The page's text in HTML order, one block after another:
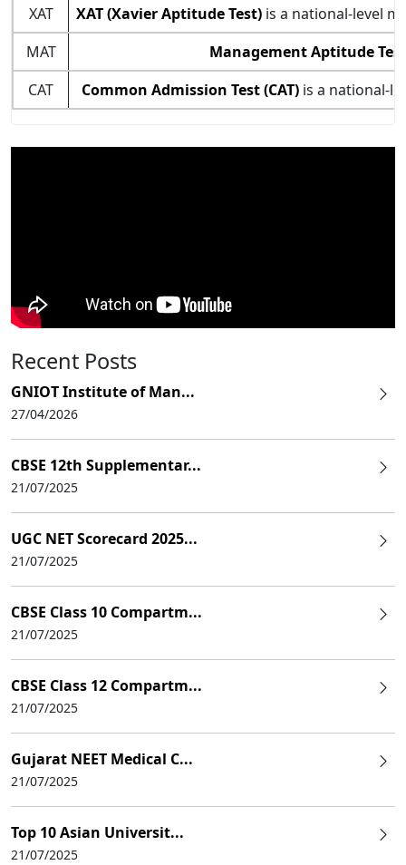
XAT XAT (Xavier Aptitude Test) is a national-level
MAT
Management Aptitude
CAT
Common Admission Test (CAT) is a national-
Recent Posts
GNIOT Institute of Man...
27/04/2026
CBSE 12th Supplementar...
21/07/2025
UGC NET Scorecard 2025...
21/07/2025
CBSE Class 10 Compartm...
21/07/2025
CBSE Class 12 Compartm...
21/07/2025
Gujarat NEET Medical C...
21/07/2025
Top 10 Asian Universit...
21/07/2025